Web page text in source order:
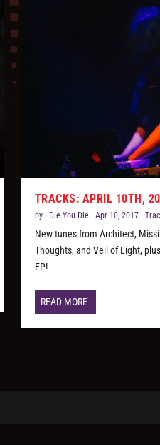
TRACKS: APRIL 10TH,
by I Die You Die| Apr 10, 2017|
New tunes from Architect,
Thoughts, and Veil of Light,
EP!
READ MORE